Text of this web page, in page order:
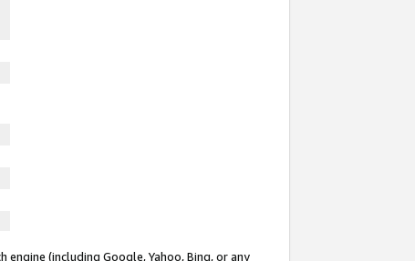
(including Google, Yahoo, Bing, or any